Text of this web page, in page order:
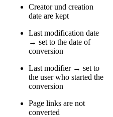
Creator und creation
date are kept
Last modification date
→ set to the date of
conversion
Last modifier → set to
the user who started the
conversion
Page links are not
converted